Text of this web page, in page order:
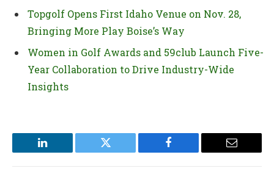
Topgolf Opens First Idaho Venue on Nov. 28,
Bringing More Play Boise’s Way
Women in Golf Awards and 59club Launch Five-
Year Collaboration to Drive Industry-Wide
Insights
LinkedIn Twitter Facebook Email